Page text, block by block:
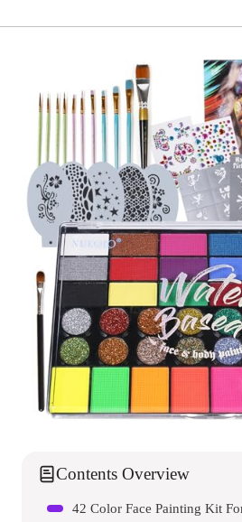
Contents Overview
42 Color Face Painting Kit